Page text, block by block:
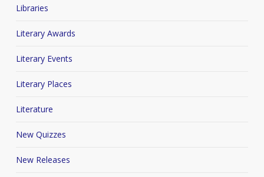
Libraries
Literary Awards
Literary Events
Literary Places
Literature
New Quizzes
New Releases